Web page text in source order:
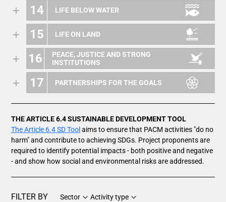
14 LIFE BELOW WATER
15 LIFE ON LAND
16
PEACE, JUSTICE AND STRONG
INSTITUTIONS
17 PARTNERSHIPS FOR THE GOALS
THE ARTICLE 6.4 SUSTAINABLE DEVELOPMENT TOOL
The Article 6.4 SD Tool aims to ensure that PACM activities "do no
harm" and contribute to achieving SDGs. Project proponents are
required to identify potential impacts - both positive and negative
- and show how social and environmental risks are addressed.
FILTER BY Sector Activity type